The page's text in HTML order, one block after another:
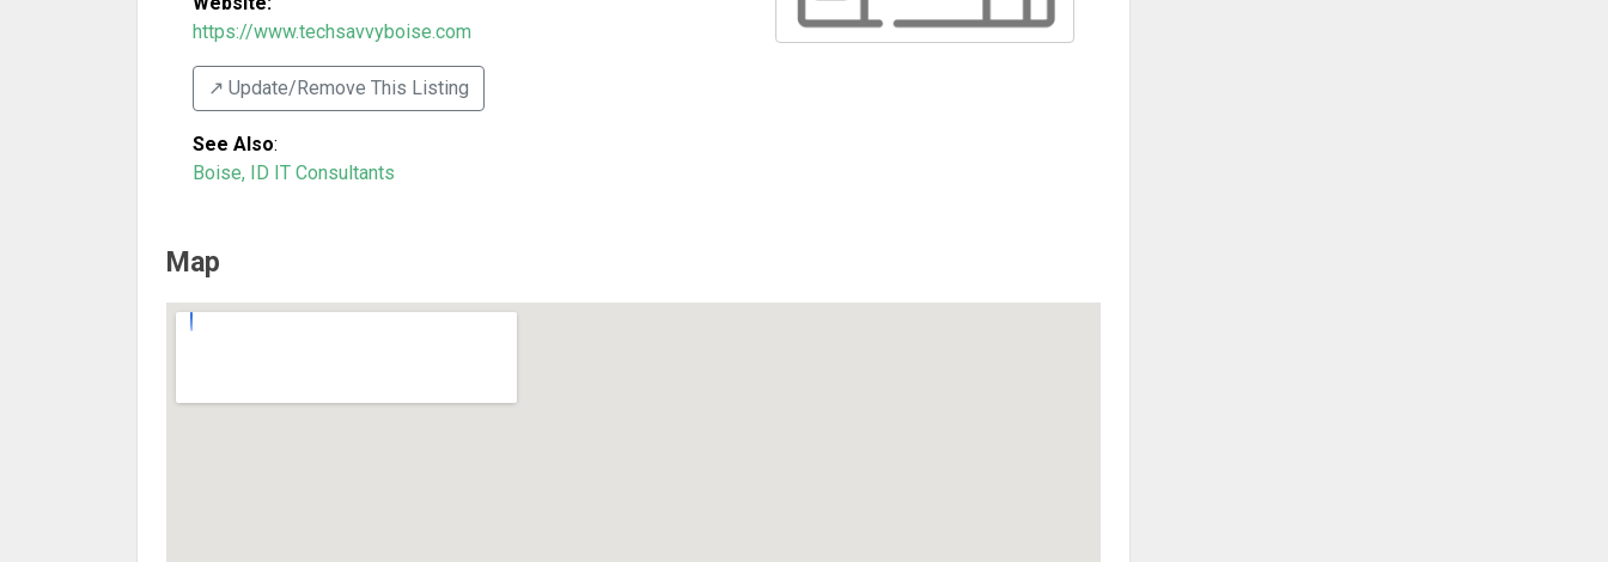
https://www.techsavvyboise.com
↗️ Update/Remove This Listing
See Also:
Boise, ID IT Consultants
Map